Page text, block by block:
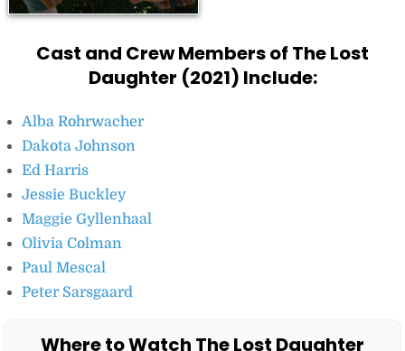
Cast and Crew Members of The Lost
Daughter (2021) Include:
Alba Rohrwacher
Dakota Johnson
Ed Harris
Jessie Buckley
Maggie Gyllenhaal
Olivia Colman
Paul Mescal
Peter Sarsgaard
Where to Watch The Lost Daughter